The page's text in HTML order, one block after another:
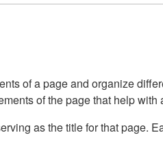
of a page and organize
of the page that help
as the title for that page.